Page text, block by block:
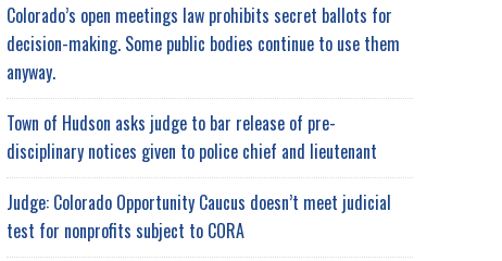
Colorado’s open meetings law prohibits secret ballots for
decision-making. Some public bodies continue to use them
anyway.
Town of Hudson asks judge to bar release of pre-
disciplinary notices given to police chief and lieutenant
Judge: Colorado Opportunity Caucus doesn’t meet judicial
test for nonprofits subject to CORA